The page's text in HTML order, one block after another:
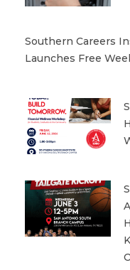
Southern Careers
Launches Free